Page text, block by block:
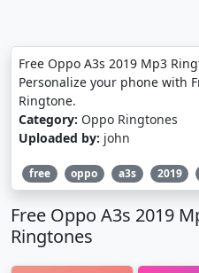
Free Oppo A3s 2019 Mp3
Personalize your phone with
Ringtone.
Category: Oppo Ringtones
Uploaded by: john
free oppo a3s 2019
Free Oppo A3s 2019
Ringtones